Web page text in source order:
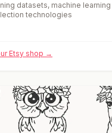
datasets, machine
technologies
Etsy shop →